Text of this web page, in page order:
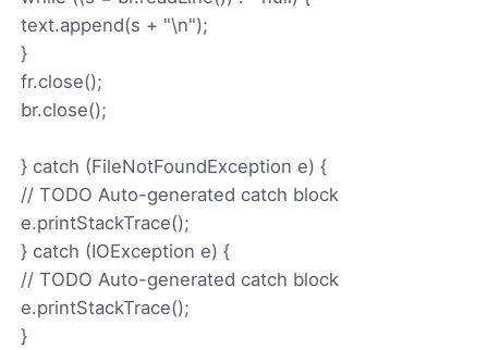
text.append(s + "\n");
}
fr.close();
br.close();
} catch (FileNotFoundException e) {
// TODO Auto-generated catch block
e.printStackTrace();
} catch (IOException e) {
// TODO Auto-generated catch block
e.printStackTrace();
}